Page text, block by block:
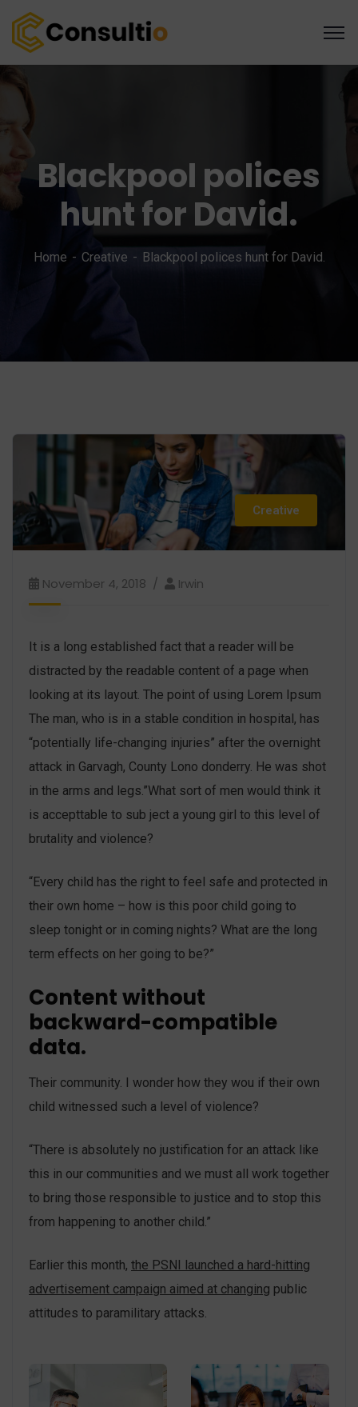
Blackpool polices
hunt for David.
Home Creative Blackpool polices hunt for David.
Creative
November 4, 2018 Irwin
It is a long established fact that a reader will be
distracted by the readable content of a page when
looking at its layout. The point of using Lorem Ipsum
The man, who is in a stable condition in hospital, has
“potentially life-changing injuries” after the overnight
attack in Garvagh, County Lono donderry. He was shot
in the arms and legs.”What sort of men would think it
is accepttable to sub ject a young girl to this level of
brutality and violence?
“Every child has the right to feel safe and protected in
their own home – how is this poor child going to
sleep tonight or in coming nights? What are the long
term effects on her going to be?”
Content without
backward-compatible
data.
Their community. I wonder how they wou if their own
child witnessed such a level of violence?
“There is absolutely no justification for an attack like
this in our communities and we must all work together
to bring those responsible to justice and to stop this
from happening to another child.”
Earlier this month, the PSNI launched a hard-hitting
advertisement campaign aimed at changing public
attitudes to paramilitary attacks.